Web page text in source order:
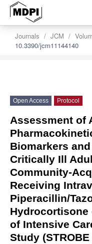
Journals JCM
10.3390/jcm11144140
Open Access Protocol
Assessment of
Biomarkers
Critically Ill
Community-
Receiving
Piperacillin/
Hydrocortisone
of Intensive
Study